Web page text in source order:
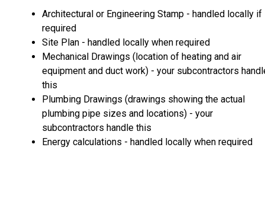
Architectural or Engineering Stamp - handled locally if
required
Site Plan - handled locally when required
Mechanical Drawings (location of heating and air
equipment and duct work) - your subcontractors
this
Plumbing Drawings (drawings showing the actual
plumbing pipe sizes and locations) - your
subcontractors handle this
Energy calculations - handled locally when required